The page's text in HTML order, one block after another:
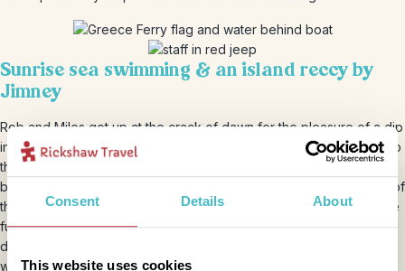
Consent Details About
This website uses cookies
Sunrise sea swimming & an island reccy by
Jimney
Rob and Miles got up at the crack of dawn for the pleasure of a dip
in the beautiful Aegean Sea. This wasn’t even to have the beach to
themselves, but our itinerary was fast-paced and we had jeeps
booked to explore the island first thing… …Definitely the most fun of
the hire vehicles in our opinion. Roof and windows down to get the
full impact of the warm pine-scented breeze, and with 4-wheel
drive for those off-road moments! The island is just 50km to loop
with a modest elevation of 532 metres, so even in a four-jeep